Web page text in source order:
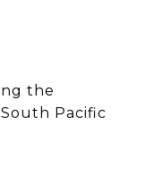
the
Pacific